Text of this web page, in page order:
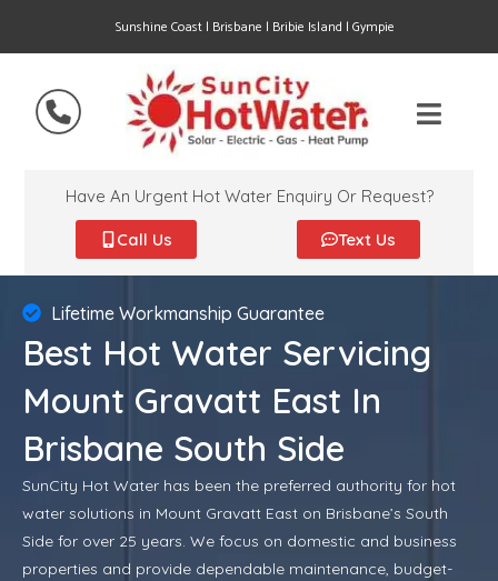
Sunshine Coast | Brisbane | Bribie Island | Gympie
Have An Urgent Hot Water Enquiry Or Request?
Call Us Text Us
Lifetime Workmanship Guarantee
Best Hot Water Servicing
Mount Gravatt East In
Brisbane South Side
SunCity Hot Water has been the preferred authority for hot
water solutions in Mount Gravatt East on Brisbane’s South
Side for over 25 years. We focus on domestic and business
properties and provide dependable maintenance, budget-